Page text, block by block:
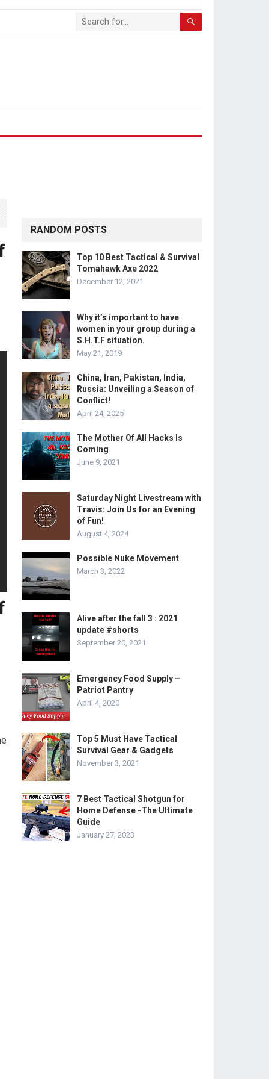
RANDOM POSTS
Top 10 Best Tactical & Survival
Tomahawk Axe 2022
December 12, 2021
Why it’s important to have
women in your group during a
S.H.T.F situation.
May 21, 2019
China, Iran, Pakistan, India,
Russia: Unveiling a Season of
Conflict!
April 24, 2025
The Mother Of All Hacks Is
Coming
June 9, 2021
Saturday Night Livestream with
Travis: Join Us for an Evening
of Fun!
August 4, 2024
Possible Nuke Movement
March 3, 2022
Alive after the fall 3 : 2021
update #shorts
September 20, 2021
Emergency Food Supply –
Patriot Pantry
April 4, 2020
Top 5 Must Have Tactical
Survival Gear & Gadgets
November 3, 2021
7 Best Tactical Shotgun for
Home Defense -The Ultimate
Guide
January 27, 2023